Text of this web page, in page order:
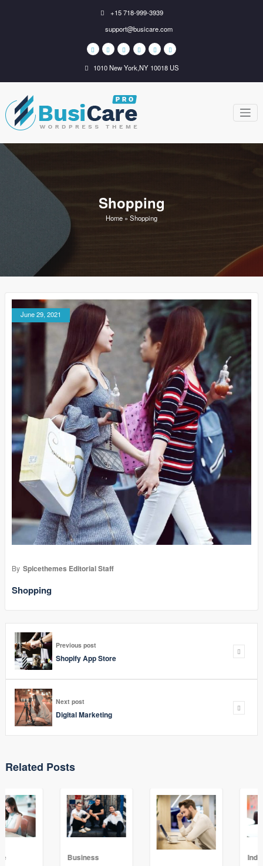
+15 718-999-3939
support@busicare.com
1010 New York,NY 10018 US
BusiCare
WordPress
Just another WordPress
Shopping
Home » Shopping
June 29, 2021
By Spicethemes Editorial Staff
Shopping
Previous post
Shopify App Store
Next post
Digital Marketing
Related Posts